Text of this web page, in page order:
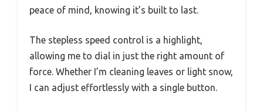
peace of mind, knowing it’s built to last.
The stepless speed control is a highlight,
allowing me to dial in just the right amount of
force. Whether I’m cleaning leaves or light snow,
I can adjust effortlessly with a single button.